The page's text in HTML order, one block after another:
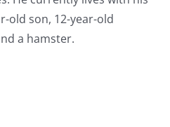
old son, 12-year-old
a hamster.